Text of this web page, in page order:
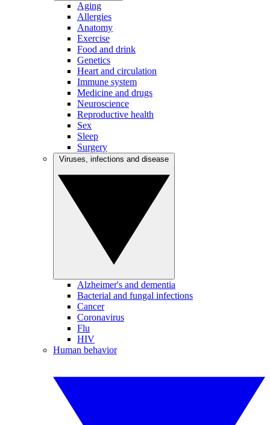
Aging
Allergies
Anatomy
Exercise
Food and drink
Genetics
Heart and circulation
Immune system
Medicine and drugs
Neuroscience
Reproductive health
Sex
Sleep
Surgery
Alzheimer's and dementia
Bacterial and fungal infections
Cancer
Coronavirus
Flu
HIV
Human behavior